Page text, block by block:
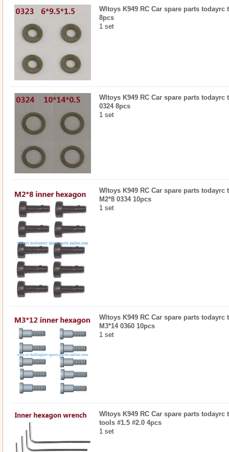
Wltoys K949 RC Car spare parts
8pcs
1 set
Wltoys K949 RC Car spare parts
0324 8pcs
1 set
Wltoys K949 RC Car spare parts
M2*8 0334 10pcs
1 set
Wltoys K949 RC Car spare parts
M3*14 0360 10pcs
1 set
Wltoys K949 RC Car spare parts
tools #1.5 #2.0 4pcs
1 set